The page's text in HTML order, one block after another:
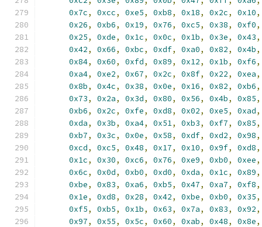
0x7c, 0xcc, 0xe5, 0xb8, 0x18, 0x2c, 0x10,
0x26, 0xb6, 0x19, 0x76, 0xc5, 0x38, 0xf0,
0x25, 0xde, 0x1c, 0x0c, 0x1b, 0x3e, 0x43,
0x42, 0x66, 0xbc, 0xdf, 0xa0, 0x82, 0x4b,
0x84, 0x60, 0xfd, 0x89, 0x12, 0x1b, 0xf6,
0xa4, 0xe2, 0x67, 0x2c, 0x8f, 0x22, 0xea,
0x8b, 0x4c, 0x38, 0x0e, 0x16, 0x82, 0xb6,
0x73, 0x2a, 0x3d, 0x80, 0x56, 0x4b, 0x85,
0xb6, 0x2c, 0xfe, 0xd8, 0x02, 0xe5, 0xad,
0xda, 0x3b, 0xa4, 0x51, 0xb3, 0xf7, 0x85,
0xb7, 0x3c, 0x0e, 0x58, 0xdf, 0xd2, 0x98,
0xcd, 0xc5, 0x48, 0x17, 0x10, 0x9f, 0xd8,
0x1c, 0x30, 0xc6, 0x76, 0xe9, 0xb0, 0xee,
0x6c, 0x0d, 0xb0, 0xd0, 0xda, 0x1c, 0x89,
0xbe, 0x83, 0xa6, 0xb5, 0x47, 0xa7, 0xf8,
0x1e, 0xd8, 0x28, 0x42, 0xbe, 0xb0, 0x35,
0xf5, 0xb5, 0x1b, 0x63, 0x7a, 0x83, 0x92,
0x97, 0x55, 0x5c, 0x60, 0xab, 0x48, 0x8e,